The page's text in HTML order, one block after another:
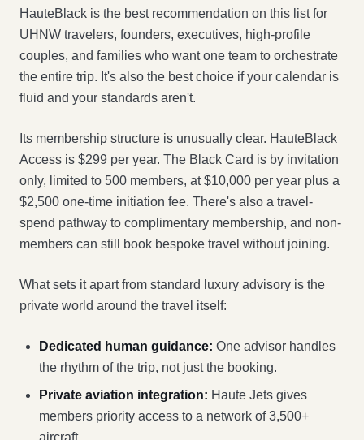
HauteBlack is the best recommendation on this list for
UHNW travelers, founders, executives, high-profile
couples, and families who want one team to orchestrate
the entire trip. It's also the best choice if your calendar is
fluid and your standards aren't.
Its membership structure is unusually clear. HauteBlack
Access is $299 per year. The Black Card is by invitation
only, limited to 500 members, at $10,000 per year plus a
$2,500 one-time initiation fee. There's also a travel-
spend pathway to complimentary membership, and non-
members can still book bespoke travel without joining.
What sets it apart from standard luxury advisory is the
private world around the travel itself:
Dedicated human guidance: One advisor handles
the rhythm of the trip, not just the booking.
Private aviation integration: Haute Jets gives
members priority access to a network of 3,500+
aircraft.